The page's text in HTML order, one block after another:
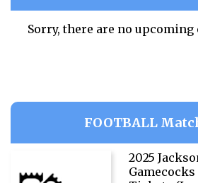
Sorry, there are no upcoming
FOOTBALL
2025